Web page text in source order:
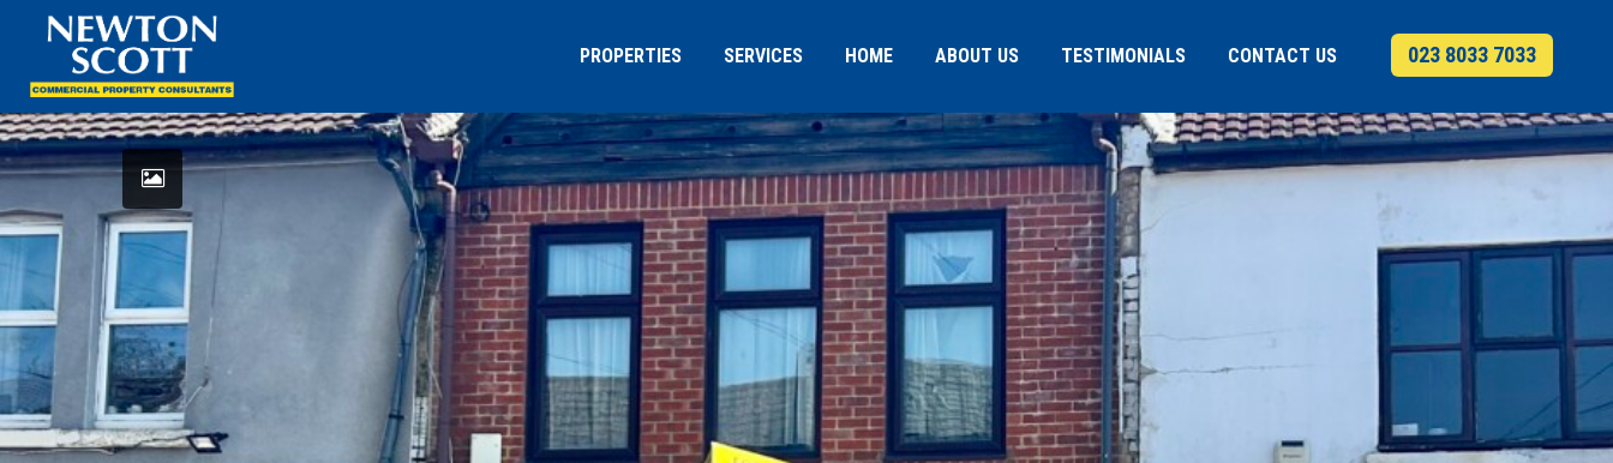
PROPERTIES SERVICES HOME ABOUT US TESTIMONIALS CONTACT US 023 8033 7033